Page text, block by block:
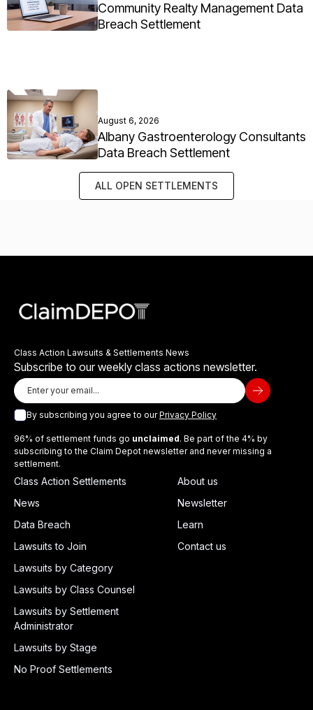
Community Realty Management Data
Breach Settlement
August 6, 2026
Albany Gastroenterology Consultants
Data Breach Settlement
ALL OPEN SETTLEMENTS
Class Action Lawsuits & Settlements News
Subscribe to our weekly class actions newsletter.
By subscribing you agree to ourPrivacy Policy
96% of settlement funds go unclaimed. Be part of the 4% by
subscribing to the Claim Depot newsletter and never missing a
settlement.
Class Action Settlements
News
Data Breach
Lawsuits to Join
Lawsuits by Category
Lawsuits by Class Counsel
Lawsuits by Settlement
Administrator
Lawsuits by Stage
No Proof Settlements
About us
Newsletter
Learn
Contact us